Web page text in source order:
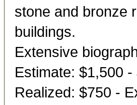
stone and bronze
buildings.
Extensive
Estimate: $1,500 -
Realized: $750 -